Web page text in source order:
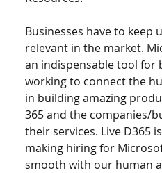
Businesses have to keep
relevant in the market.
an indispensable tool for
working to connect the
in building amazing
365 and the companies/
their services. Live D365
making hiring for
smooth with our human